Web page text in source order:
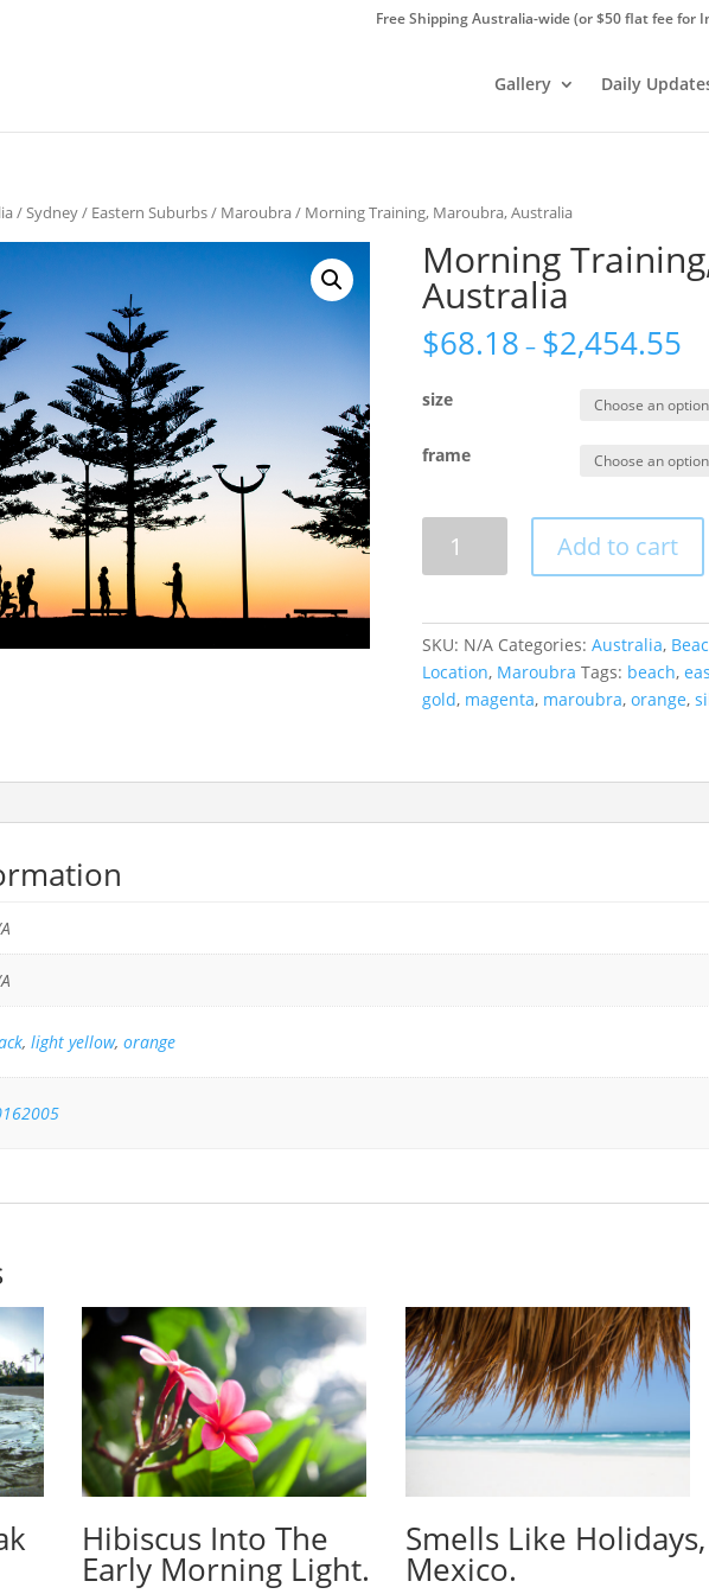
Free Shipping Australia-wide (or $50 flat fee for
Gallery Daily
/Sydney/ Eastern Suburbs/ Maroubra/ Morning Training, Maroubra, Australia
Morning
Australia
$68.18 – $2,454.55
size
frame
Training,
quantity
Add to cart
SKU: N/A Categories: Australia,
Location, Maroubra Tags: beach,
gold, magenta, maroubra, orange,
, light yellow, orange
Hibiscus Into The
Early Morning Light.
Smells Like Holidays,
Mexico.